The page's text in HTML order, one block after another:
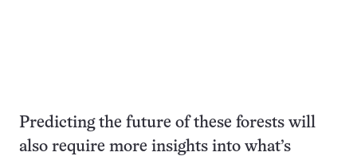
Predicting the future of these forests will
also require more insights into what’s